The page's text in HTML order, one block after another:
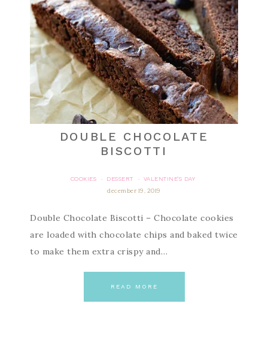
DOUBLE CHOCOLATE
BISCOTTI
COOKIES · DESSERT ·
VALENTINE'S DAY
december 19, 2019
Double Chocolate Biscotti – Chocolate cookies
are loaded with chocolate chips and baked twice
to make them extra crispy and…
READ MORE